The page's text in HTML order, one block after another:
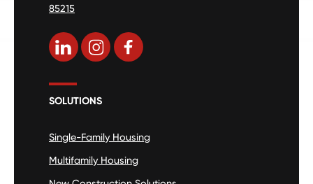
85215
SOLUTIONS
Single-Family Housing
Multifamily Housing